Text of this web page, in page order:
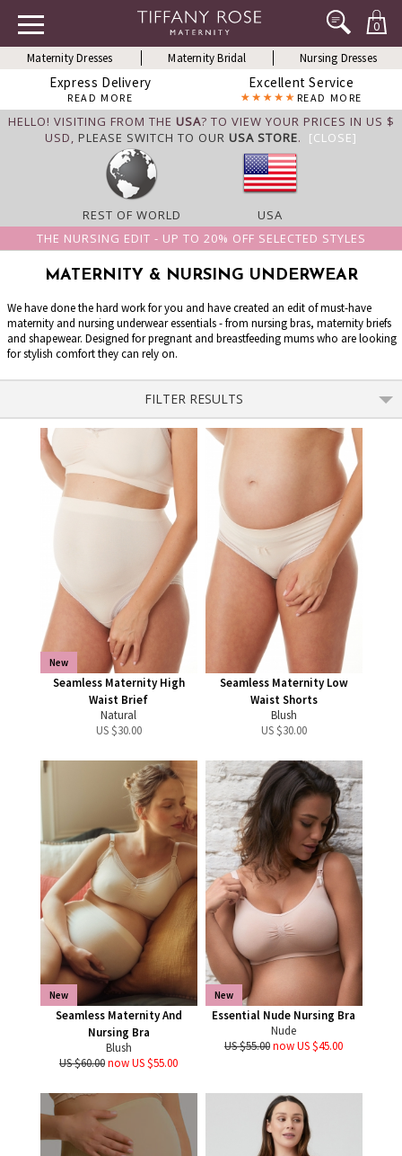
0
Maternity Dresses Maternity Bridal Nursing Dresses
Express Delivery
READ MORE
Excellent Service
READ MORE
HELLO! VISITING FROM THE USA? TO VIEW YOUR PRICES IN US $
USD, PLEASE SWITCH TO OUR USA STORE. [CLOSE]
REST OF WORLD
USA
THE NURSING EDIT - UP TO 20% OFF SELECTED STYLES
MATERNITY & NURSING UNDERWEAR
We have done the hard work for you and have created an edit of must-have
maternity and nursing underwear essentials - from nursing bras, maternity briefs
and shapewear. Designed for pregnant and breastfeeding mums who are looking
for stylish comfort they can rely on.
FILTER RESULTS
New
Seamless Maternity High
Waist Brief
Natural
US $30.00
Seamless Maternity Low
Waist Shorts
Blush
US $30.00
New
Seamless Maternity And
Nursing Bra
Blush
US $60.00now US $55.00
New
Essential Nude Nursing Bra
Nude
US $55.00now US $45.00